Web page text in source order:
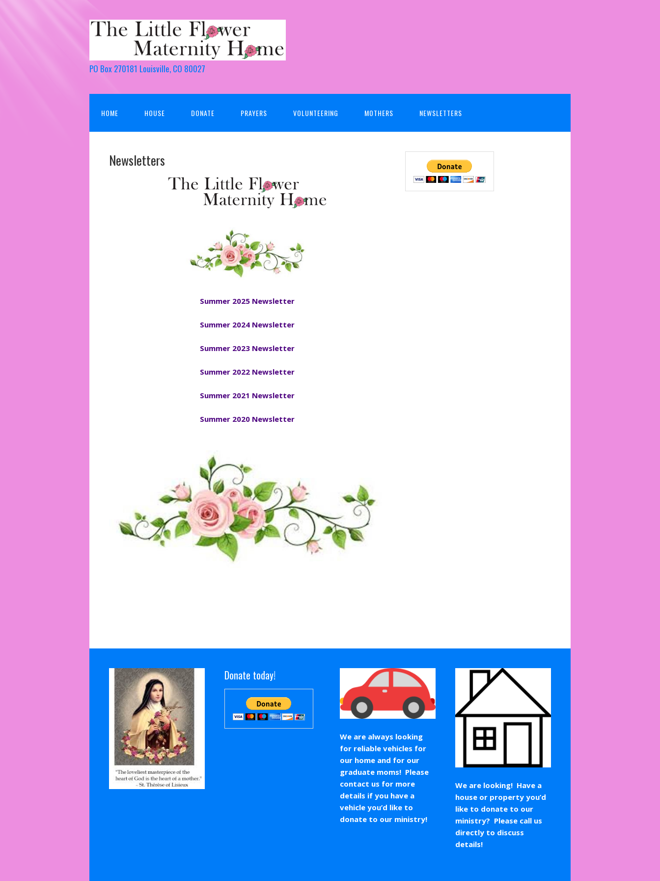
PO Box 270181 Louisville, CO 80027
HOME HOUSE DONATE PRAYERS VOLUNTEERING MOTHERS NEWSLETTERS
Newsletters
Summer 2025 Newsletter
Summer 2024 Newsletter
Summer 2023 Newsletter
Summer 2022 Newsletter
Summer 2021 Newsletter
Summer 2020 Newsletter
Donate today!
We are always looking
for reliable vehicles for
our home and for our
graduate moms! Please
contact us for more
details if you have a
vehicle you’d like to
donate to our ministry!
We are looking! Have a
house or property you’d
like to donate to our
ministry? Please call us
directly to discuss
details!